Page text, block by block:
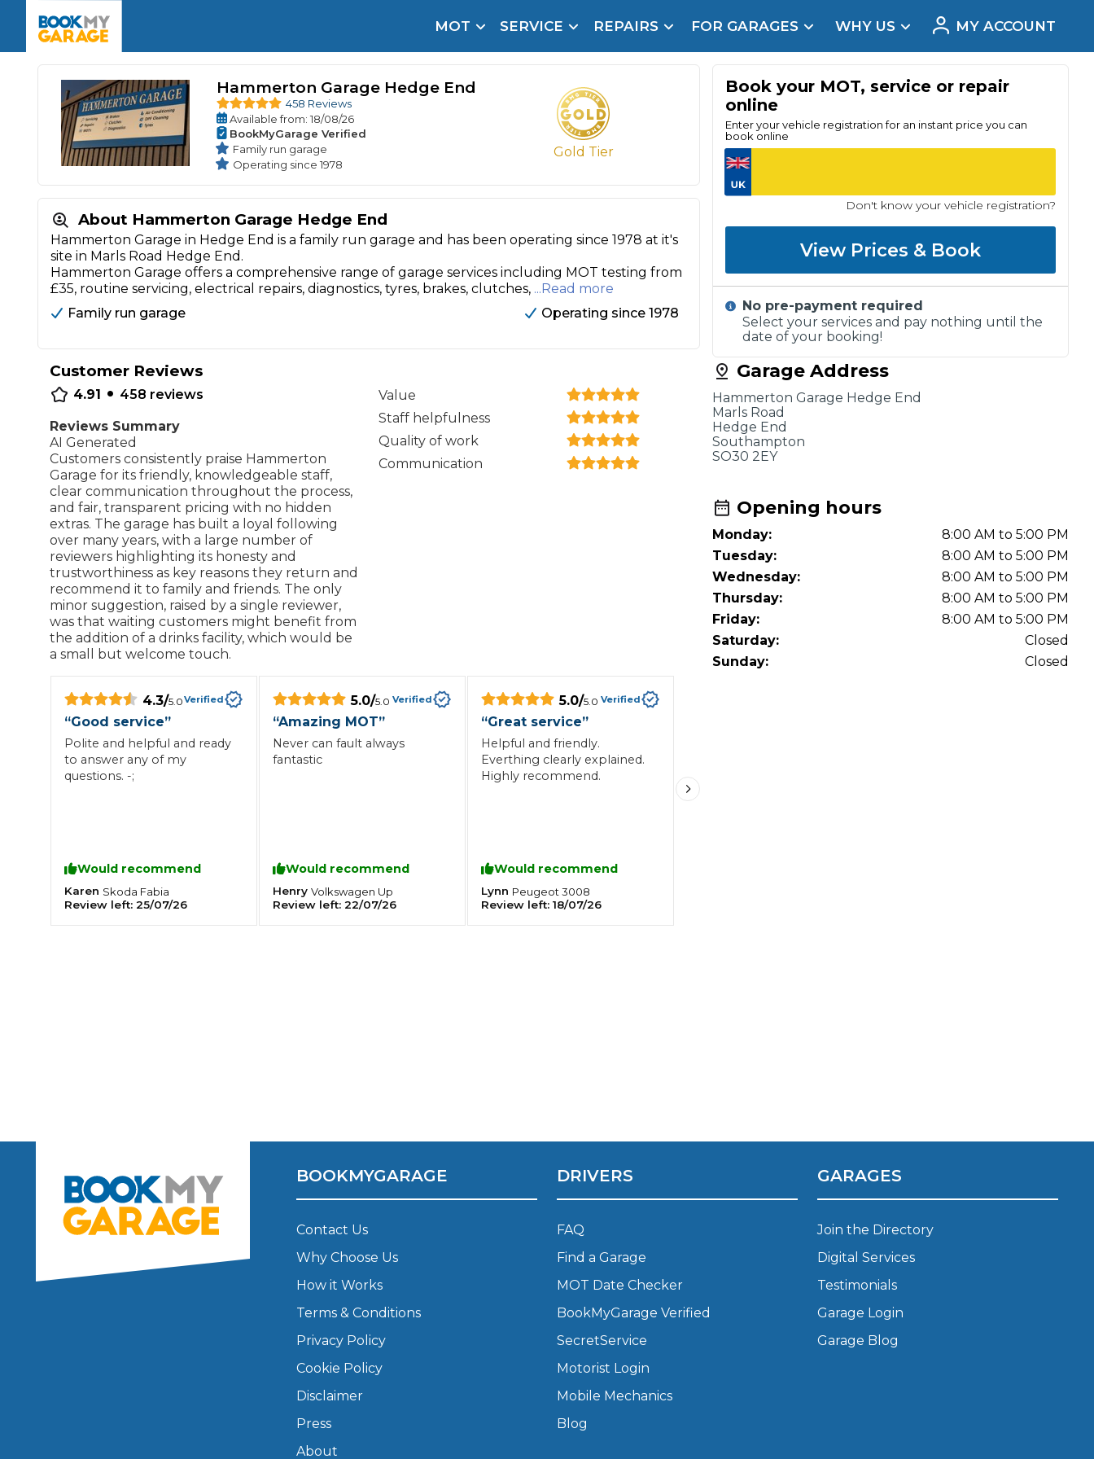
MOT
Book Now
Book My MOT
Book a Pre-MOT Check
MOT Due Checker
What is an MOT?
What MOT Class is My Vehicle?
MOT Failure: Everything You Need to Know
When an MOT Test Fails: Your Rights as a UK Driver
SERVICE
Book Now
Book Car Service
Full Service
Interim Service
Major Service
Servicing Advice
What is a Car Service?
What Does a Full Service Include?
Top Locations
Bristol
Leeds
Southampton
REPAIRS
Book Now
Car Repairs
Cosmetic
Mobile MechanicsWheel Alignment
Oil Change
Brake Fluid Replacement
Repairs Advice
Why Your Car is Making a Rattling Noise
Why Can I Hear a Clicking Noise When I Turn?
Why is My Car Pulling to the Side?
FOR GARAGES
GARAGE TYPE
Independent Garage OEM Franchised Dealer Mobile Mechanics SMART & Cosmetic Repairs
SERVICES & PACKAGES
Lift Package (Standard Listing)Accelerate Marketing Package
LEARN MORE
WHY US
The UK's Number 1 MOT & Service Comparison Site for a Reason
Verified garages. Transparent prices with no upfront payment. Book in under 60 seconds.
Car care made simple – no stress, no surprises.
Key Benefits
Verified Garages Transparent Pricing 24/7 Booking No Upfront Payments Real Reviews
How We Deliver This
Explore
MY ACCOUNT
Hammerton Garage Hedge End
458 Reviews
Availablefrom: 18/08/26
BookMyGarage Verified
Family run garage
Operating since 1978
Gold Tier
About Hammerton Garage Hedge End
Hammerton Garage in Hedge End is a family run garage and has been operating since 1978 at it's
site in Marls Road Hedge End.
Hammerton Garage offers a comprehensive range of garage services including MOT testing from
£35, routine servicing, electrical repairs, diagnostics, tyres, brakes, clutches, ...Read more
Family run garage
Operating since 1978
Customer Reviews
4.91 • 458 reviews
Reviews Summary
AI Generated
Customers consistently praise Hammerton
Garage for its friendly, knowledgeable staff,
clear communication throughout the process,
and fair, transparent pricing with no hidden
extras. The garage has built a loyal following
over many years, with a large number of
reviewers highlighting its honesty and
trustworthiness as key reasons they return and
recommend it to family and friends. The only
minor suggestion, raised by a single reviewer,
was that waiting customers might benefit from
the addition of a drinks facility, which would be
a small but welcome touch.
Value
Staff helpfulness
Quality of work
Communication
4.3/5.0Verified
“Good service”
Polite and helpful and ready
to answer any of my
questions. -;
Would recommend
Karen Skoda Fabia
Review left: 25/07/26
5.0/5.0 Verified
“Amazing MOT”
Never can fault always
fantastic
Would recommend
Henry Volkswagen Up
Review left: 22/07/26
5.0/5.0 Verified
“Great service”
Helpful and friendly.
Everthing clearly explained.
Highly recommend.
Would recommend
Lynn Peugeot 3008
Review left: 18/07/26
Book your MOT, service or repair
online
Enter your vehicle registration for an instant price you can
book online
Don't know your vehicle registration?
View Prices & Book
No pre-payment required
Select your services and pay nothing until the
date of your booking!
Garage Address
Hammerton Garage Hedge End
Marls Road
Hedge End
Southampton
SO30 2EY
Opening hours
Monday:
8:00 AM to 5:00 PM
Tuesday:
8:00 AM to 5:00 PM
Wednesday:
8:00 AM to 5:00 PM
Thursday:
8:00 AM to 5:00 PM
Friday:
8:00 AM to 5:00 PM
Saturday:
Closed
Sunday:
Closed
BOOKMYGARAGE
Contact Us
Why Choose Us
How it Works
Terms & Conditions
Privacy Policy
Cookie Policy
Disclaimer
Press
About
DRIVERS
FAQ
Find a Garage
MOT Date Checker
BookMyGarage Verified
SecretService
Motorist Login
Mobile Mechanics
Blog
GARAGES
Join the Directory
Digital Services
Testimonials
Garage Login
Garage Blog